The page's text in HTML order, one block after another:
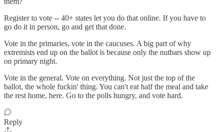
Register to vote -- 40+ states let you do that online. If you have to
go do it in person, go and get that done.
Vote in the primaries, vote in the caucuses. A big part of why
extremists end up on the ballot is because only the nutbars show up
on primary night.
Vote in the general. Vote on everything. Not just the top of the
ballot, the whole fuckin' thing. You can't eat half the meal and take
the rest home, here. Go to the polls hungry, and vote hard.
Reply